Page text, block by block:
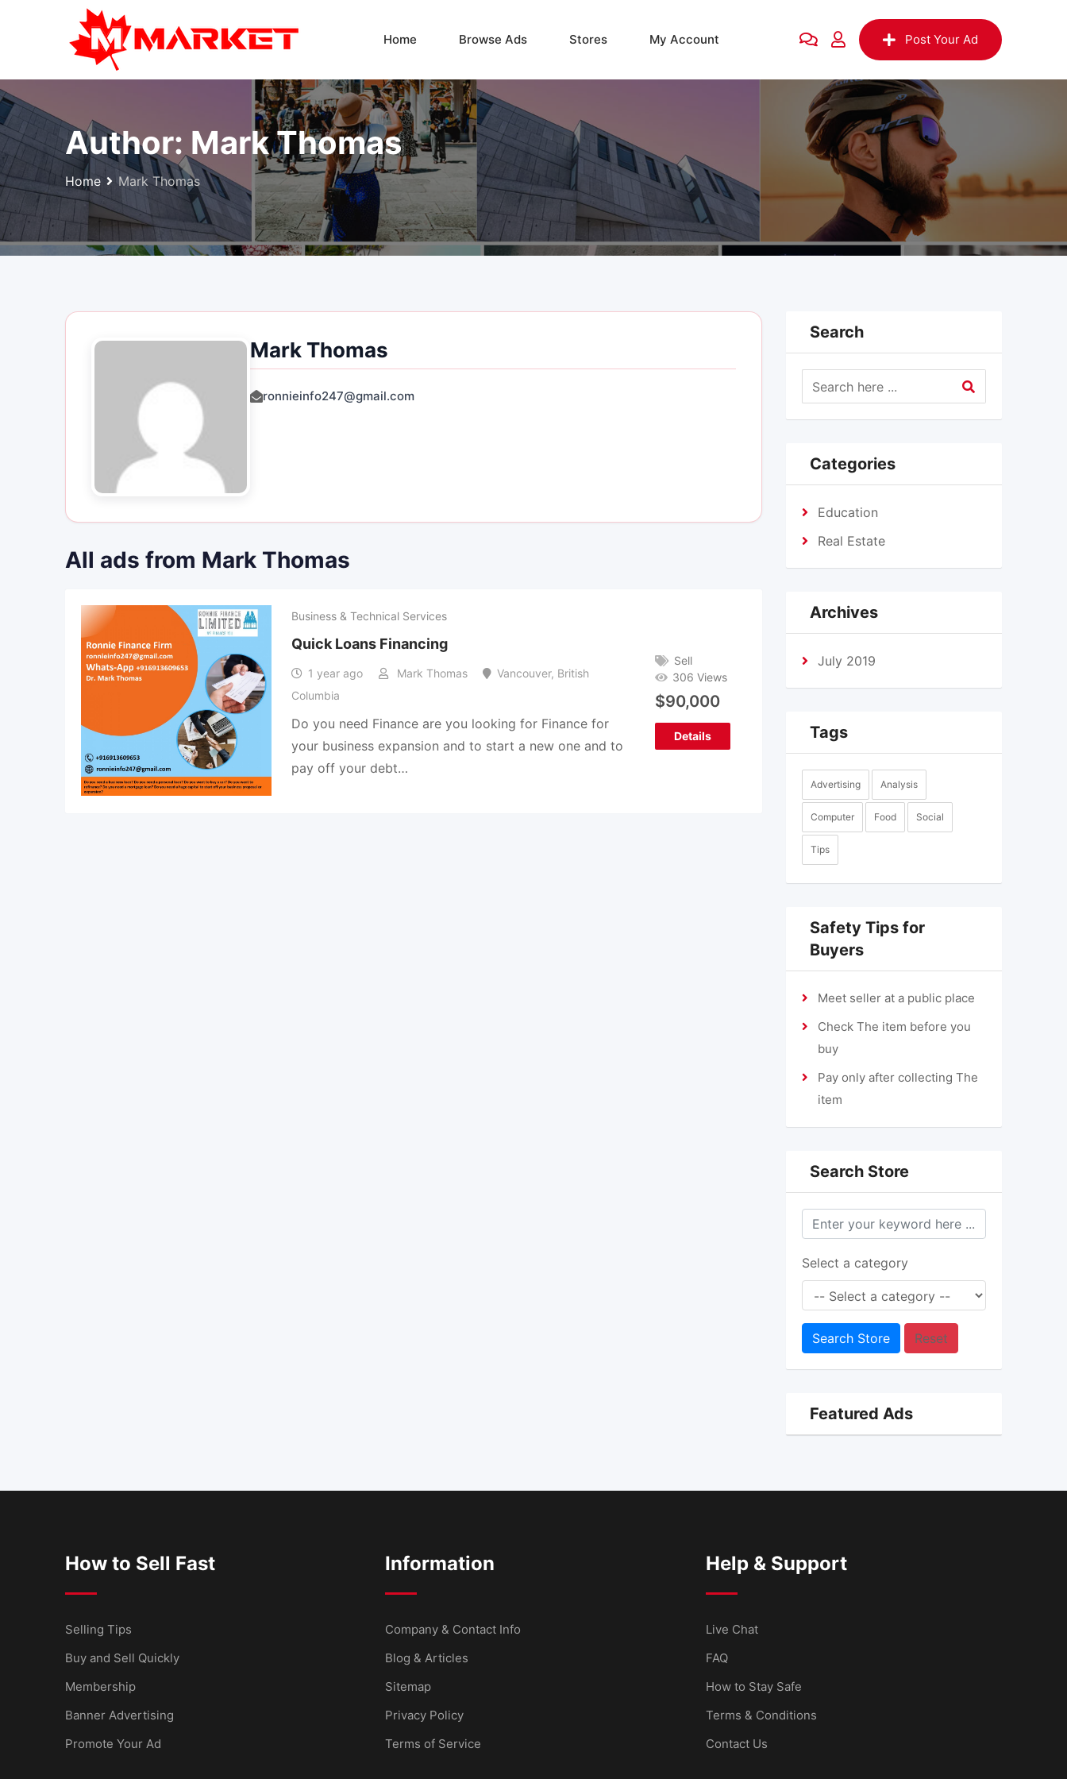
Home Browse Ads Stores My Account Post Your Ad
Author: Mark Thomas
Home Mark Thomas
Mark Thomas
ronnieinfo247@gmail.com
All ads from Mark Thomas
Business & Technical Services
Quick Loans Financing
1 year ago Mark Thomas Vancouver, British
Columbia
Do you need Finance are you looking for Finance for
your business expansion and to start a new one and to
pay off your debt…
Sell
306 Views
$90,000
Details
Search
Categories
Education
Real Estate
Archives
July 2019
Tags
Advertising Analysis
Computer Food Social
Tips
Safety Tips for
Buyers
Meet seller at a public place
Check The item before you
buy
Pay only after collecting The
item
Search Store
Select a category
Search Store Reset
Featured Ads
How to Sell Fast
Selling Tips
Buy and Sell Quickly
Membership
Banner Advertising
Promote Your Ad
Information
Company & Contact Info
Blog & Articles
Sitemap
Privacy Policy
Terms of Service
Help & Support
Live Chat
FAQ
How to Stay Safe
Terms & Conditions
Contact Us